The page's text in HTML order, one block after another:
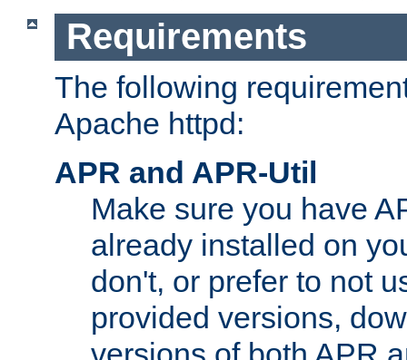
Requirements
The following
Apache httpd:
APR and APR-Util
Make sure you have
already installed on
don't, or prefer to not
provided versions,